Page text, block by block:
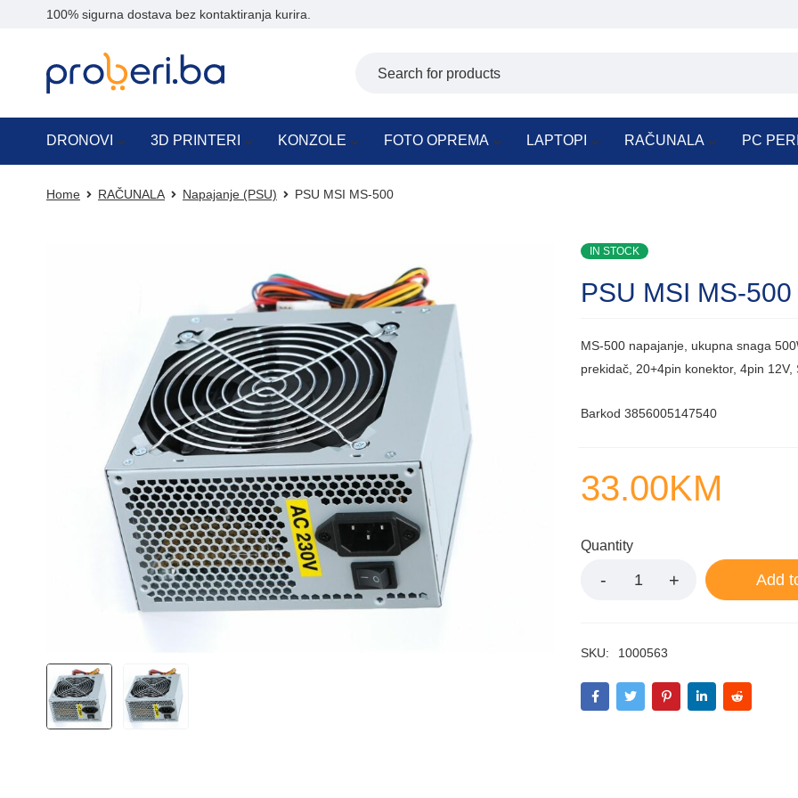
100% sigurna dostava bez kontaktiranja kurira.
DRONOVI 3D PRINTERI KONZOLE FOTO OPREMA LAPTOPI RAČUNALA PC
Home RAČUNALA Napajanje (PSU) PSU MSI MS-500
IN STOCK
PSU MSI MS-500
MS-500 napajanje, ukupna snaga
prekidač, 20+4pin konektor, 4pin 12V,
Barkod 3856005147540
33.00KM
Quantity
Add
SKU: 1000563